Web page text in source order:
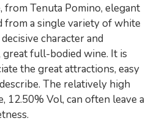
from Tenuta Pomino, elegant
from a single variety of white
character and
full-bodied wine. It is
the great attractions, easy
The relatively high
12.50% Vol, can often leave a